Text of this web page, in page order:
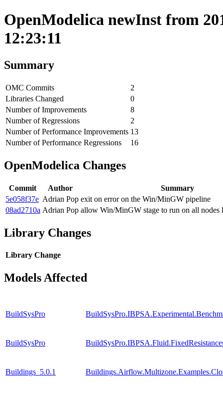
OpenModelica newInst from
12:23:11
Summary
OMC Commits
2
Libraries Changed
0
Number of Improvements
8
Number of Regressions
2
Number of Performance Improvements 13
Number of Performance Regressions
16
OpenModelica Changes
Commit Author
Summary
5e058f37e Adrian Pop exit on error on the Win/MinGW pipeline
08ad2710a Adrian Pop allow Win/MinGW stage to run on all nodes
Library Changes
Library Change
Models Affected
BuildSysPro
BuildSysPro
Buildings_5.0.1